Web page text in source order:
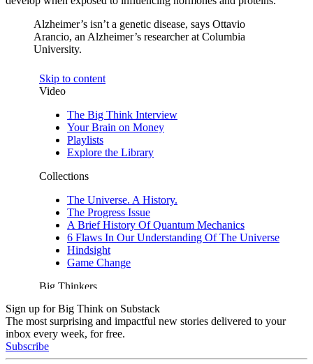
Alzheimer’s isn’t a genetic disease, says Ottavio
Arancio, an Alzheimer’s researcher at Columbia
University.
Sign up for Big Think on Substack
The most surprising and impactful new stories delivered to your
inbox every week, for free.
Subscribe